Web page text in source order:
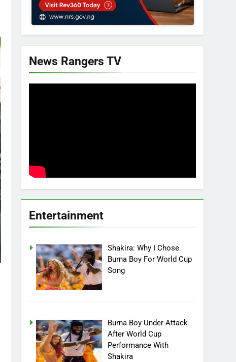
News Rangers TV
Entertainment
Shakira: Why I Chose
Burna Boy For World Cup
Song
Burna Boy Under Attack
After World Cup
Performance With
Shakira